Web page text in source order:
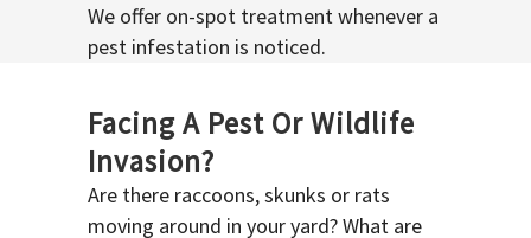
We offer on-spot treatment whenever a
pest infestation is noticed.
Facing A Pest Or Wildlife
Invasion?
Are there raccoons, skunks or rats
moving around in your yard? What are